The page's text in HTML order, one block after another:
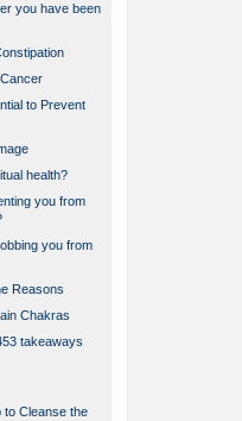
you have been
to Prevent
health?
you from
you from
Reasons
Chakras
takeaways
to Cleanse the